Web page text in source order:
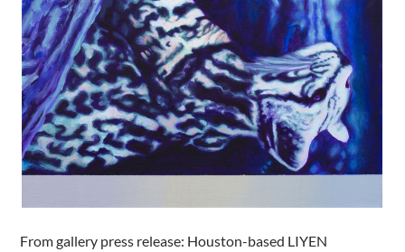
From gallery press release: Houston-based LIYEN